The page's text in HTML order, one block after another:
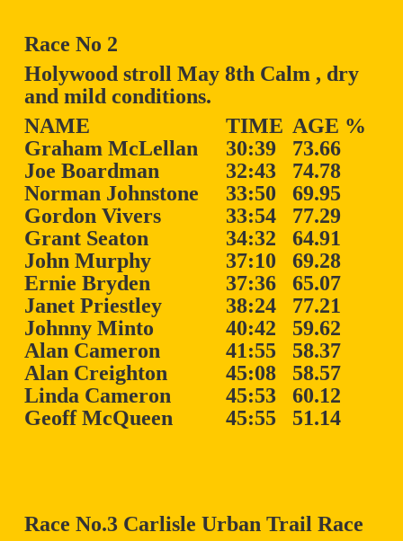
Race No 2
Holywood stroll May 8th Calm , dry
and mild conditions.
NAME
TIME AGE %
Graham McLellan
30:39
73.66
Joe Boardman
32:43
74.78
Norman Johnstone
33:50
69.95
Gordon Vivers
33:54
77.29
Grant Seaton
34:32
64.91
John Murphy
37:10
69.28
Ernie Bryden
37:36
65.07
Janet Priestley
38:24
77.21
Johnny Minto
40:42
59.62
Alan Cameron
41:55
58.37
Alan Creighton
45:08
58.57
Linda Cameron
45:53
60.12
Geoff McQueen
45:55 51.14
Race No.3 Carlisle Urban Trail Race